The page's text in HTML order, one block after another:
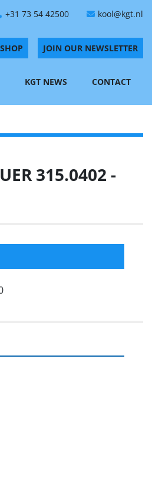
+31 73 54 42500 kool@kgt.nl
JOIN OUR NEWSLETTER
KGT NEWS CONTACT
315.0402 -